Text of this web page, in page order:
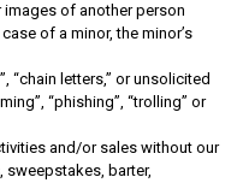
of another person
of a minor, the minor’s
“chain letters,” or unsolicited
“phishing”, “trolling” or
and/or sales without our
barter,